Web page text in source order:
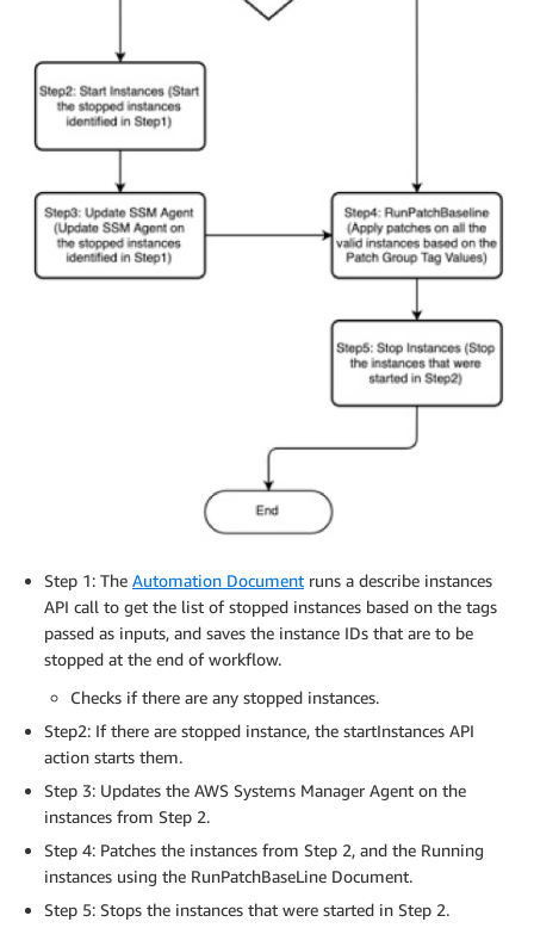
Step 1: The Automation Document runs a describe instances
API call to get the list of stopped instances based on the tags
passed as inputs, and saves the instance IDs that are to be
stopped at the end of workflow.
Checks if there are any stopped instances.
Step2: If there are stopped instance, the startInstances API
action starts them.
Step 3: Updates the AWS Systems Manager Agent on the
instances from Step 2.
Step 4: Patches the instances from Step 2, and the Running
instances using the RunPatchBaseLine Document.
Step 5: Stops the instances that were started in Step 2.